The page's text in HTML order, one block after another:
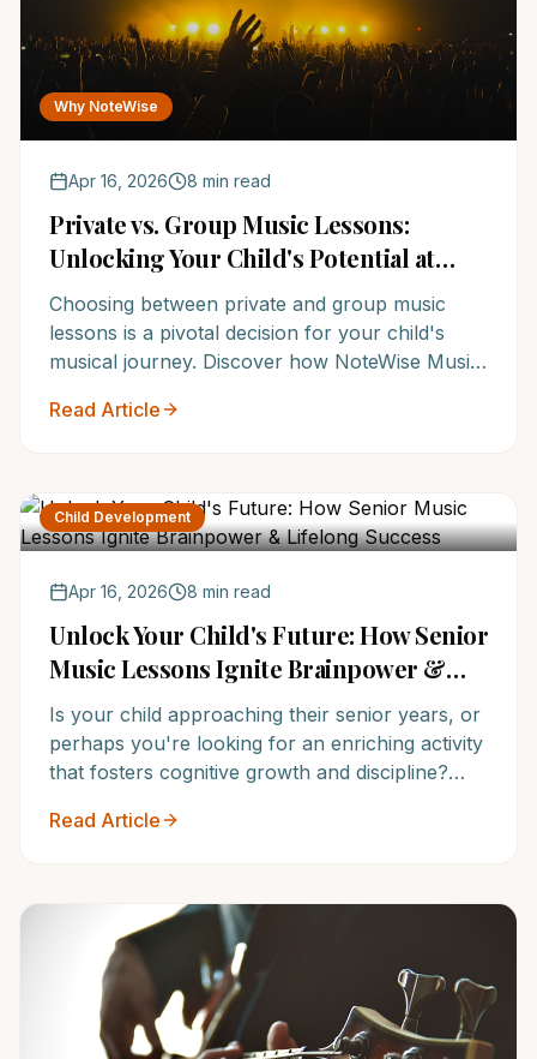
Why NoteWise
Apr 16, 2026 8 min read
Private vs. Group Music Lessons:
Unlocking Your Child's Potential at
NoteWise Music Academy
Choosing between private and group music
lessons is a pivotal decision for your child's
musical journey. Discover how NoteWise Music
the US, tailors instruction to maximize every
and why families trust NoteWise for
unparalleled musical success.
Read Article
Child Development
Apr 16, 2026 8 min read
Unlock Your Child's Future: How Senior
Music Lessons Ignite Brainpower &
Lifelong Success
Is your child approaching their senior years, or
perhaps you're looking for an enriching activity
that fosters cognitive growth and discipline?
about playing an instrument, but about building
NoteWise Music Academy offers the award-
winning program your child deserves.
Read Article